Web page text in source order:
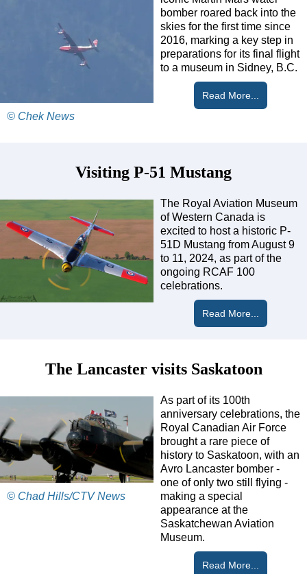
© Chek News
bomber roared back into the
skies for the first time since
2016, marking a key step in
preparations for its final flight
to a museum in Sidney, B.C.
Read More...
Visiting P-51 Mustang
The Royal Aviation Museum
of Western Canada is
excited to host a historic P-
51D Mustang from August 9
to 11, 2024, as part of the
ongoing RCAF 100
celebrations.
Read More...
The Lancaster visits Saskatoon
© Chad Hills/CTV News
As part of its 100th
anniversary celebrations, the
Royal Canadian Air Force
brought a rare piece of
history to Saskatoon, with an
Avro Lancaster bomber -
one of only two still flying -
making a special
appearance at the
Saskatchewan Aviation
Museum.
Read More...